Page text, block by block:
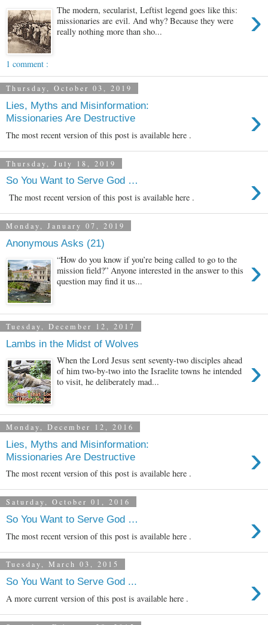
›
The modern, secularist, Leftist legend goes like this:
missionaries are evil. And why? Because they were
really nothing more than sho...
1 comment :
Thursday, October 03, 2019
Lies, Myths and Misinformation:
Missionaries Are Destructive
›
The most recent version of this post is available here .
Thursday, July 18, 2019
So You Want to Serve God … ›
The most recent version of this post is available here .
Monday, January 07, 2019
Anonymous Asks (21)
›
“How do you know if you’re being called to go to the
mission field?” Anyone interested in the answer to this
question may find it us...
Tuesday, December 12, 2017
Lambs in the Midst of Wolves
›
When the Lord Jesus sent seventy-two disciples ahead
of him two-by-two into the Israelite towns he intended
to visit, he deliberately mad...
Monday, December 12, 2016
Lies, Myths and Misinformation:
Missionaries Are Destructive
›
The most recent version of this post is available here .
Saturday, October 01, 2016
So You Want to Serve God … ›
The most recent version of this post is available here .
Tuesday, March 03, 2015
So You Want to Serve God ... ›
A more current version of this post is available here .